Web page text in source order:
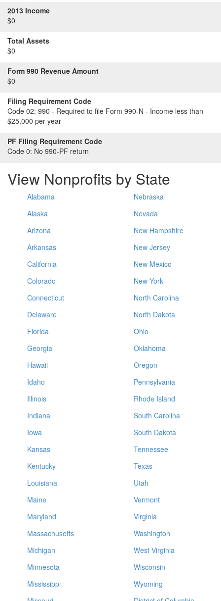
2013 Income
$0
Total Assets
$0
Form 990 Revenue Amount
$0
Filing Requirement Code
Code 02: 990 - Required to file Form 990-N - Income less than
$25,000 per year
PF Filing Requirement Code
Code 0: No 990-PF return
View Nonprofits by State
Alabama
Alaska
Arizona
Arkansas
California
Colorado
Connecticut
Delaware
Florida
Georgia
Hawaii
Idaho
Illinois
Indiana
Iowa
Kansas
Kentucky
Louisiana
Maine
Maryland
Massachusetts
Michigan
Minnesota
Mississippi
Nebraska
Nevada
New Hampshire
New Jersey
New Mexico
New York
North Carolina
North Dakota
Ohio
Oklahoma
Oregon
Pennsylvania
Rhode Island
South Carolina
South Dakota
Tennessee
Texas
Utah
Vermont
Virginia
Washington
West Virginia
Wisconsin
Wyoming